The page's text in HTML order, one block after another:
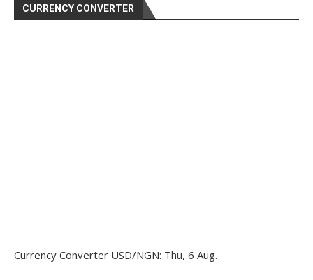
CURRENCY CONVERTER
Currency Converter USD/NGN: Thu, 6 Aug.